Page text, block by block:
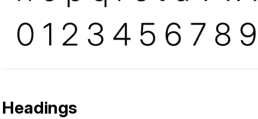
Headings